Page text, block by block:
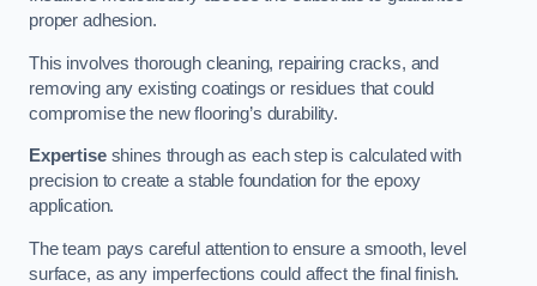
proper adhesion.
This involves thorough cleaning, repairing cracks, and
removing any existing coatings or residues that could
compromise the new flooring’s durability.
Expertiseshines through as each step is calculated with
precision to create a stable foundation for the epoxy
application.
The team pays careful attention to ensure a smooth, level
surface, as any imperfections could affect the final finish.